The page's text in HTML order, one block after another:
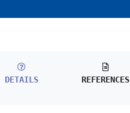
DETAILS REFERENCES